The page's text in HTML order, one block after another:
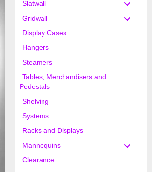
Slatwall
Gridwall
Display Cases
Hangers
Steamers
Tables, Merchandisers and
Pedestals
Shelving
Systems
Racks and Displays
Mannequins
Clearance